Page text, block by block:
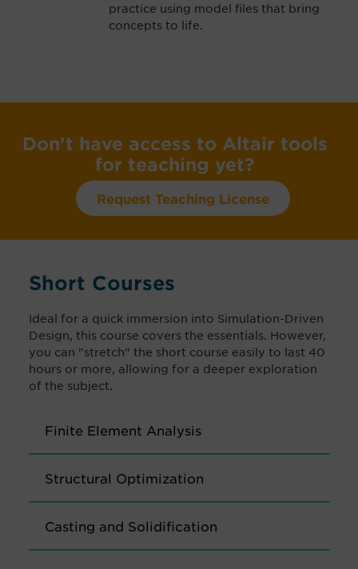
practice using model files that bring
concepts to life.
Don't have access to Altair tools
for teaching yet?
Request Teaching License
Short Courses
Ideal for a quick immersion into Simulation-Driven
Design, this course covers the essentials. However,
you can "stretch" the short course easily to last 40
hours or more, allowing for a deeper exploration
of the subject.
Finite Element Analysis
Structural Optimization
Casting and Solidification